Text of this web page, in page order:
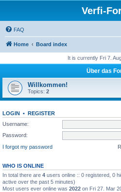
Verfi-
FAQ
Home Board index
It is currently Fri 7.
Über das
Willkommen!
Topics: 2
LOGIN • REGISTER
Username:
Password:
I forgot my password
WHO IS ONLINE
In total there are 4 users online :: 0 registered, 0
active over the past 5 minutes)
Most users ever online was 2022 on Fri 27. Mar